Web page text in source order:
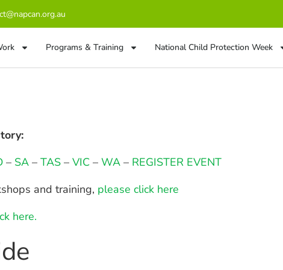
Programs & Training National Child Protection Week
– SA – TAS – VIC – WA – REGISTER EVENT
and training, please click here
here.